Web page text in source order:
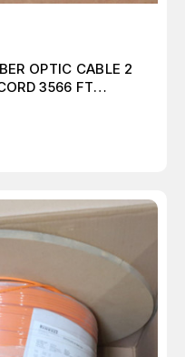
OPTIC CABLE 2
3566 FT